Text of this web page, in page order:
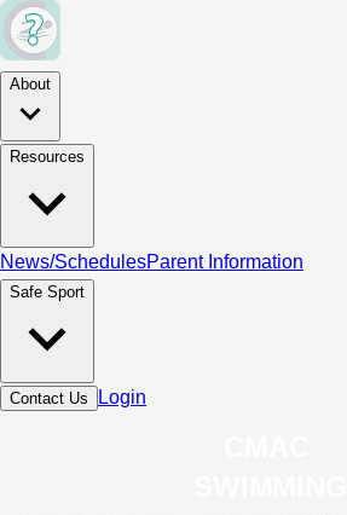
About
Resources
News/SchedulesParent Information
Safe Sport
Contact Us Login